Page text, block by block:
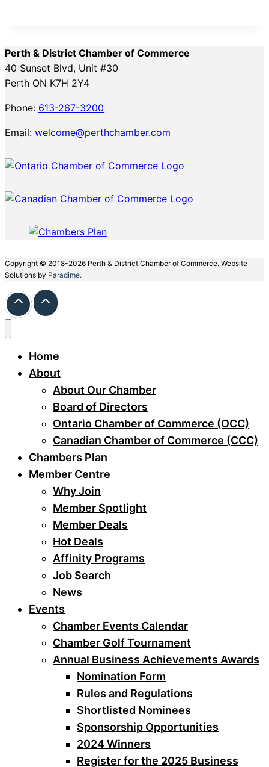
Perth & District Chamber of Commerce
40 Sunset Blvd, Unit #30
Perth ON K7H 2Y4
Phone: 613-267-3200
Email: welcome@perthchamber.com
Copyright © 2018-2026 Perth & District Chamber of Commerce. Website
Solutions by Paradime.
Home
About
About Our Chamber
Board of Directors
Ontario Chamber of Commerce (OCC)
Canadian Chamber of Commerce (CCC)
Chambers Plan
Member Centre
Why Join
Member Spotlight
Member Deals
Hot Deals
Affinity Programs
Job Search
News
Events
Chamber Events Calendar
Chamber Golf Tournament
Annual Business Achievements Awards
Nomination Form
Rules and Regulations
Shortlisted Nominees
Sponsorship Opportunities
2024 Winners
Register for the 2025 Business